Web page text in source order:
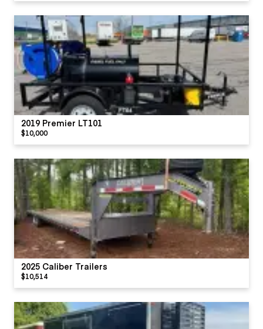
2019 Premier LT101
$10,000
2025 Caliber Trailers
$10,514